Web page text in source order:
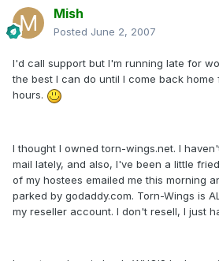
Mish
Posted June 2, 2007
I'd call support but I'm running late for
the best I can do until I come back
hours.
I thought I owned torn-wings.net. I
mail lately, and also, I've been a little
of my hostees emailed me this morning
parked by godaddy.com. Torn-Wings is
my reseller account. I don't resell, I just